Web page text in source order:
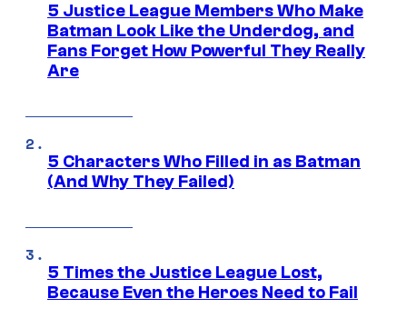
5 Justice League Members Who Make
Batman Look Like the Underdog, and
Fans Forget How Powerful They Really
Are
5 Characters Who Filled in as Batman
(And Why They Failed)
5 Times the Justice League Lost,
Because Even the Heroes Need to Fail